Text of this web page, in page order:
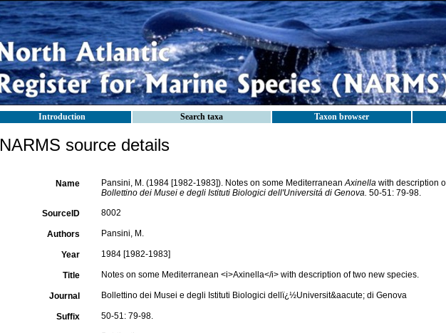
Introduction Search taxa Taxon browser
NARMS source details
Name Pansini, M. (1984 [1982-1983]). Notes on some MediterraneanAxinellawith description
Bollettino dei Musei e degli Istituti Biologici dell'Universitá di Genova. 50-51: 79-98.
SourceID 8002
Authors Pansini, M.
Year 1984 [1982-1983]
Title Notes on some Mediterranean <i>Axinella</i> with description of two new species.
Journal Bollettino dei Musei e degli Istituti Biologici dellï¿½Universit&aacute; di Genova
Suffix 50-51: 79-98.